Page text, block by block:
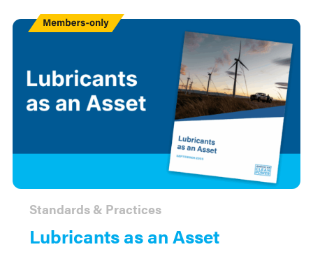
Lubricants as an Asset
Standards & Practices
Members
Only